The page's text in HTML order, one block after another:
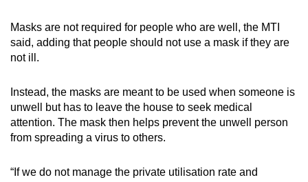
Masks are not required for people who are well, the MTI
said, adding that people should not use a mask if they are
not ill.
Instead, the masks are meant to be used when someone is
unwell but has to leave the house to seek medical
attention. The mask then helps prevent the unwell person
from spreading a virus to others.
“If we do not manage the private utilisation rate and